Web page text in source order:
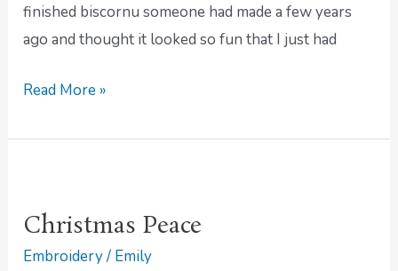
finished biscornu someone had made a few years
ago and thought it looked so fun that I just had
Read More »
Christmas Peace
Embroidery/ Emily